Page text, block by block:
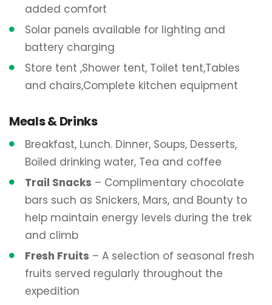
added comfort
Solar panels available for lighting and
battery charging
Store tent ,Shower tent, Toilet tent,Tables
and chairs,Complete kitchen equipment
Meals & Drinks
Breakfast, Lunch. Dinner, Soups, Desserts,
Boiled drinking water, Tea and coffee
Trail Snacks – Complimentary chocolate
bars such as Snickers, Mars, and Bounty to
help maintain energy levels during the trek
and climb
Fresh Fruits – A selection of seasonal fresh
fruits served regularly throughout the
expedition